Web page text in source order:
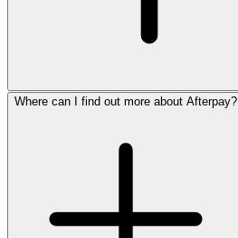
Where can I find out more about Afterpay?